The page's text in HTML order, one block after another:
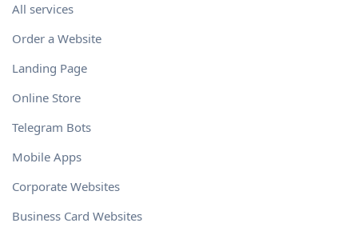
All services
Order a Website
Landing Page
Online Store
Telegram Bots
Mobile Apps
Corporate Websites
Business Card Websites